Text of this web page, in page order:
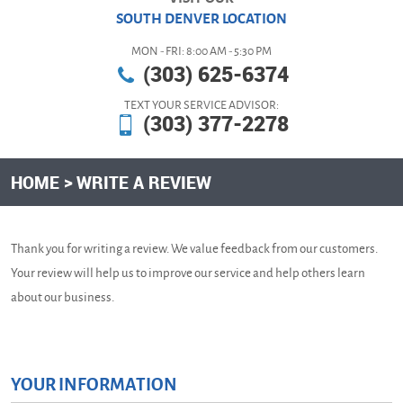
SOUTH DENVER LOCATION
MON - FRI: 8:00 AM - 5:30 PM
(303) 625-6374
TEXT YOUR SERVICE ADVISOR:
(303) 377-2278
HOME WRITE A REVIEW
Thank you for writing a review. We value feedback from our customers.
Your review will help us to improve our service and help others learn
about our business.
YOUR INFORMATION